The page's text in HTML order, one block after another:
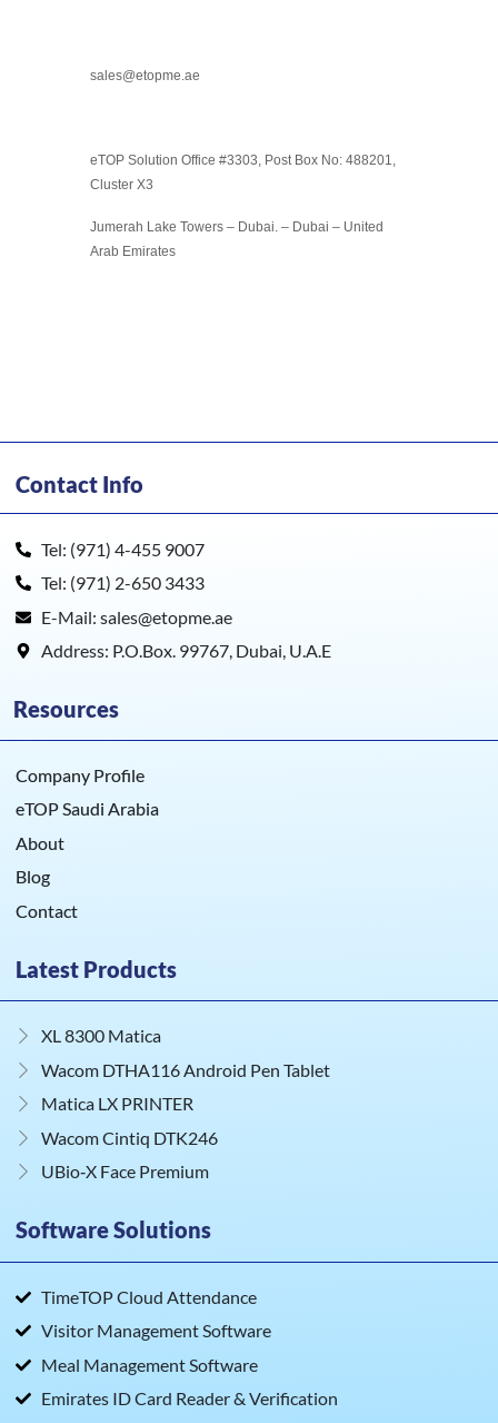
sales@etopme.ae
eTOP Solution Office #3303, Post Box No: 488201,
Cluster X3
Jumerah Lake Towers – Dubai. – Dubai – United
Arab Emirates
Contact Info
Tel: (971) 4-455 9007
Tel: (971) 2-650 3433
E-Mail: sales@etopme.ae
Address: P.O.Box. 99767, Dubai, U.A.E
Resources
Company Profile
eTOP Saudi Arabia
About
Blog
Contact
Latest Products
XL 8300 Matica
Wacom DTHA116 Android Pen Tablet
Matica LX PRINTER
Wacom Cintiq DTK246
UBio‑X Face Premium
Software Solutions
TimeTOP Cloud Attendance
Visitor Management Software
Meal Management Software
Emirates ID Card Reader & Verification